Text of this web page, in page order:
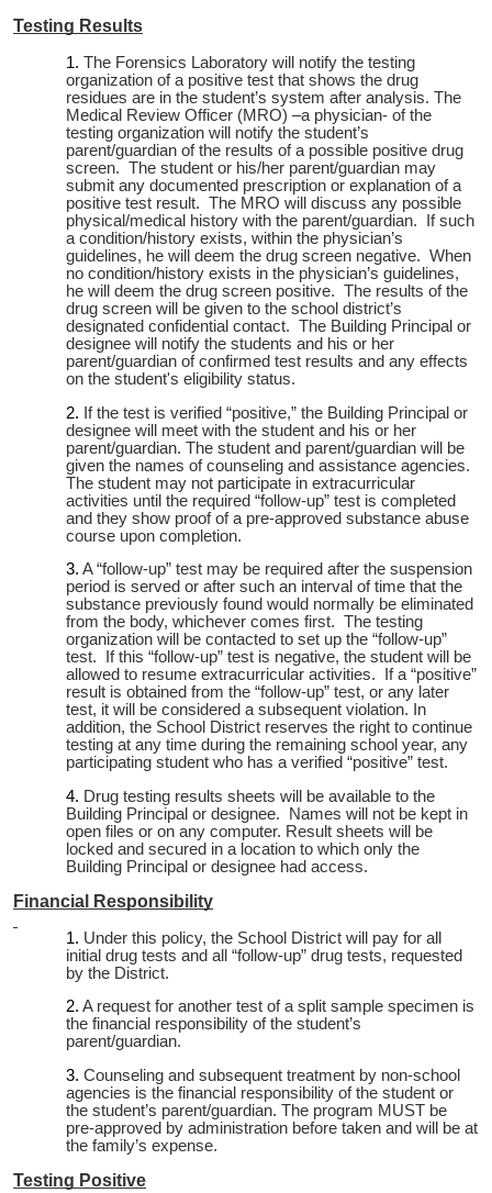
Testing Results
The Forensics Laboratory will notify the testing
organization of a positive test that shows the drug
residues are in the student’s system after analysis. The
Medical Review Officer (MRO) –a physician- of the
testing organization will notify the student’s
parent/guardian of the results of a possible positive drug
screen. The student or his/her parent/guardian may
submit any documented prescription or explanation of a
positive test result. The MRO will discuss any possible
physical/medical history with the parent/guardian. If such
a condition/history exists, within the physician’s
guidelines, he will deem the drug screen negative. When
no condition/history exists in the physician’s guidelines,
he will deem the drug screen positive. The results of the
drug screen will be given to the school district’s
designated confidential contact. The Building Principal or
designee will notify the students and his or her
parent/guardian of confirmed test results and any effects
on the student's eligibility status.
If the test is verified “positive,” the Building Principal or
designee will meet with the student and his or her
parent/guardian. The student and parent/guardian will be
given the names of counseling and assistance agencies.
The student may not participate in extracurricular
activities until the required “follow-up” test is completed
and they show proof of a pre-approved substance abuse
course upon completion.
A “follow-up” test may be required after the suspension
period is served or after such an interval of time that the
substance previously found would normally be eliminated
from the body, whichever comes first. The testing
organization will be contacted to set up the “follow-up”
test. If this “follow-up” test is negative, the student will be
allowed to resume extracurricular activities. If a “positive”
result is obtained from the “follow-up” test, or any later
test, it will be considered a subsequent violation. In
addition, the School District reserves the right to continue
testing at any time during the remaining school year, any
participating student who has a verified “positive” test.
Drug testing results sheets will be available to the
Building Principal or designee. Names will not be kept in
open files or on any computer. Result sheets will be
locked and secured in a location to which only the
Building Principal or designee had access.
Financial Responsibility
Under this policy, the School District will pay for all
initial drug tests and all “follow-up” drug tests, requested
by the District.
A request for another test of a split sample specimen is
the financial responsibility of the student’s
parent/guardian.
Counseling and subsequent treatment by non-school
agencies is the financial responsibility of the student or
the student’s parent/guardian. The program MUST be
pre-approved by administration before taken and will be at
the family’s expense.
Testing Positive